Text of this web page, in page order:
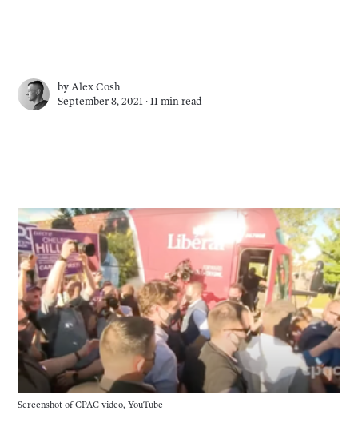
byAlex Cosh
September 8, 2021 ∙11 min read
Screenshot of CPAC video, YouTube